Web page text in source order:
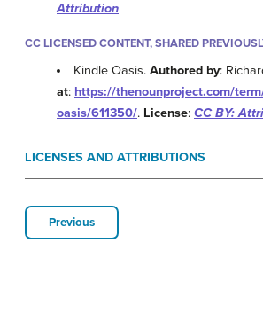
Attribution
CC LICENSED CONTENT, SHARED
Kindle Oasis.Authored by:
at: https://thenounproject.com/
oasis/611350/. License: CC BY:
LICENSES AND ATTRIBUTIONS
Previous